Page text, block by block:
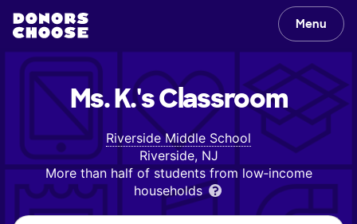
Menu
Ms. K.'sClassroom
Riverside Middle School
Riverside, NJ
More than half of students from low‑income
households